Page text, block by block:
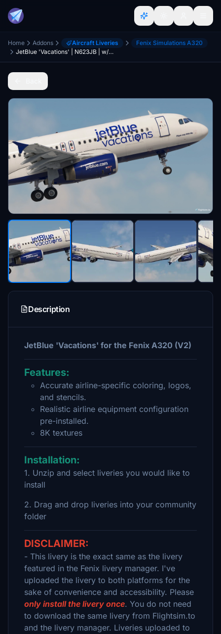
Home Addons Aircraft Liveries
Fenix Simulations A320
JetBlue 'Vacations' | N623JB | w/ Cabin | Fenix A320 V2 (8K + 4K)
Description
JetBlue 'Vacations' for the Fenix A320 (V2)
Features:
Accurate airline-specific coloring, logos,
and stencils.
Realistic airline equipment configuration
pre-installed.
8K textures
Installation:
1. Unzip and select liveries you would like to
install
2. Drag and drop liveries into your community
folder
DISCLAIMER:
- This livery is the exact same as the livery
featured in the Fenix livery manager. I've
uploaded the livery to both platforms for the
sake of convenience and accessibility. Please
only install the livery once. You do not need
to download the same livery from Flightsim.to
and the livery manager. Liveries uploaded to